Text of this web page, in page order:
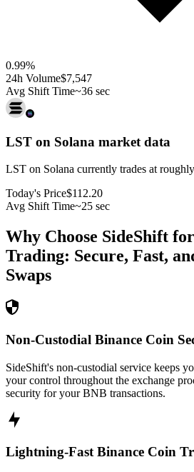
0.99%
24h Volume$7,547
Avg Shift Time~36 sec
LST on Solana market data
LST on Solana currently trades at
Today's Price$112.20
Avg Shift Time~25 sec
Why Choose SideShift for
Trading: Secure, Fast,
Swaps
Non-Custodial Binance Coin
SideShift's non-custodial service keeps
your control throughout the exchange
security for your BNB transactions.
Lightning-Fast Binance Coin